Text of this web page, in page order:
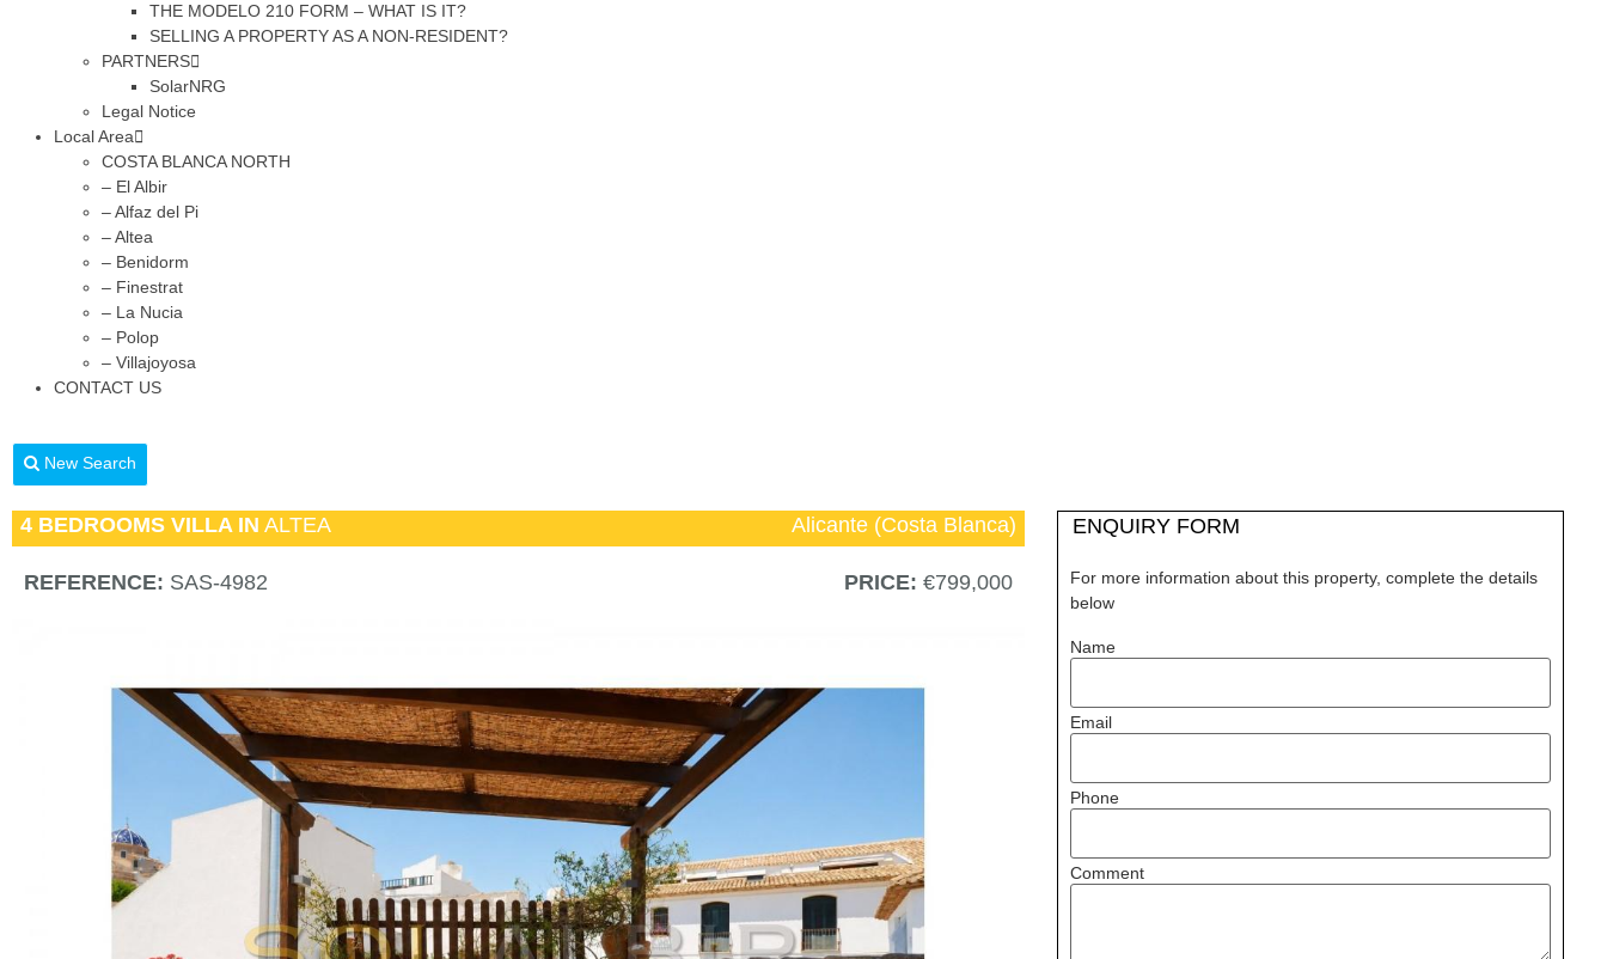
THE MODELO 210 FORM – WHAT IS IT?
SELLING A PROPERTY AS A NON-RESIDENT?
PARTNERS
SolarNRG
Legal Notice
Local Area
COSTA BLANCA NORTH
– El Albir
– Alfaz del Pi
– Altea
– Benidorm
– Finestrat
– La Nucia
– Polop
– Villajoyosa
CONTACT US
New Search
4 BEDROOMS VILLA IN ALTEA Alicante (Costa Blanca)
REFERENCE: SAS-4982 PRICE: €799,000
ENQUIRY FORM
For more information about this property, complete the details
below
Name
Email
Phone
Comment